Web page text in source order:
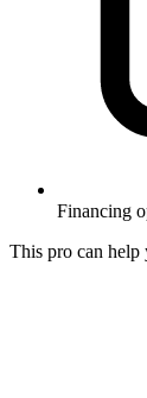
Financing
This pro can help